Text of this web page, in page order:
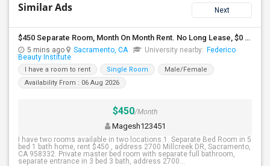
Similar Ads Next
$450 Separate Room, Month On Month Rent. No Long Lease, $0 Deposit, Fully Furnished With Own Bed, Computer Table
5 mins ago Sacramento, CA University nearby: Federico
Beauty Institute
I have a room to rent Single Room
Male/Female
Availability From : 06 Aug 2026
$450/Month
Magesh123451
I have two rooms available in two locations.1. Separate Bed Room in 5
bed 1 bath home, rent $450 , address 2700 Millcreek DR, Sacramento,
CA 958332. Private master bed room with separate full bathroom,
separate entrance in 3 bed 3 bath, address 2700...